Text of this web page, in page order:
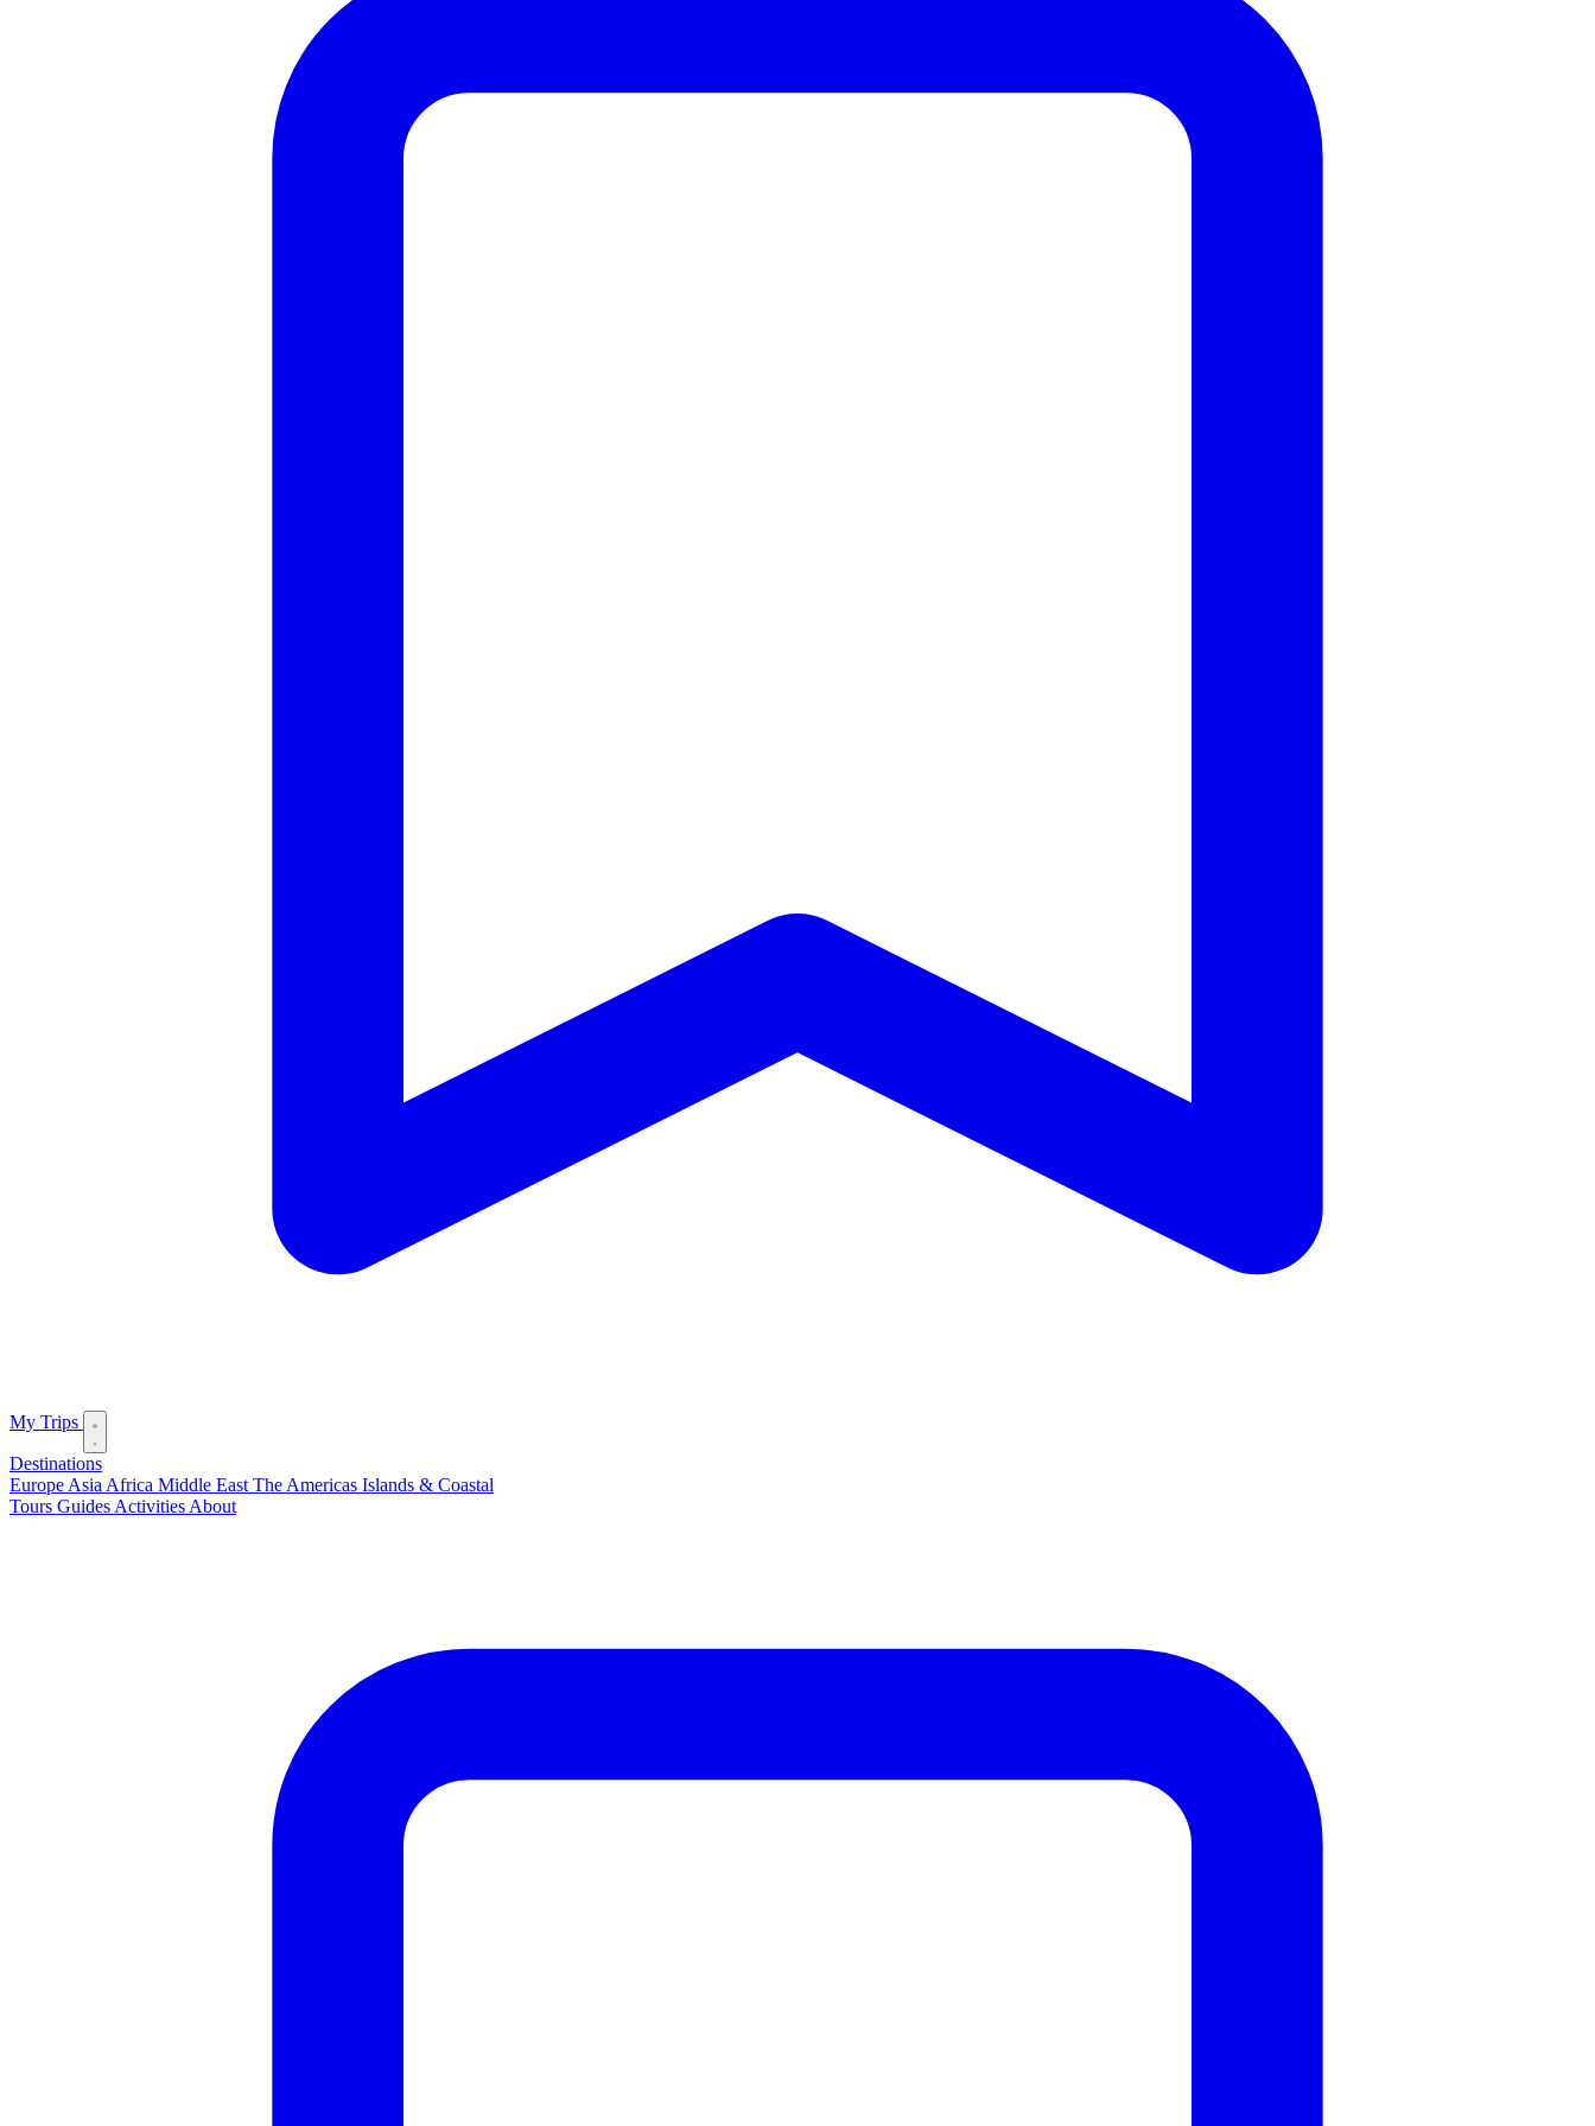
My Trips
Destinations
Europe Asia Africa Middle East The Americas Islands & Coastal
Tours Guides Activities About